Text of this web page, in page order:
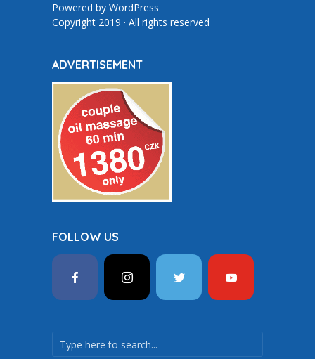
Powered by WordPress
Copyright 2019 · All rights reserved
ADVERTISEMENT
FOLLOW US